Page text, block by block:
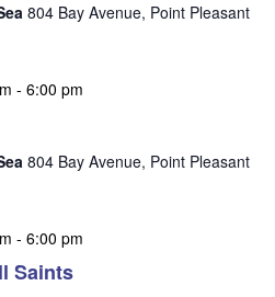
c
d
v
i
804 Bay Avenue, Point Pleasant
- 6:00 pm
804 Bay Avenue, Point Pleasant
Saints
- 6:00 pm